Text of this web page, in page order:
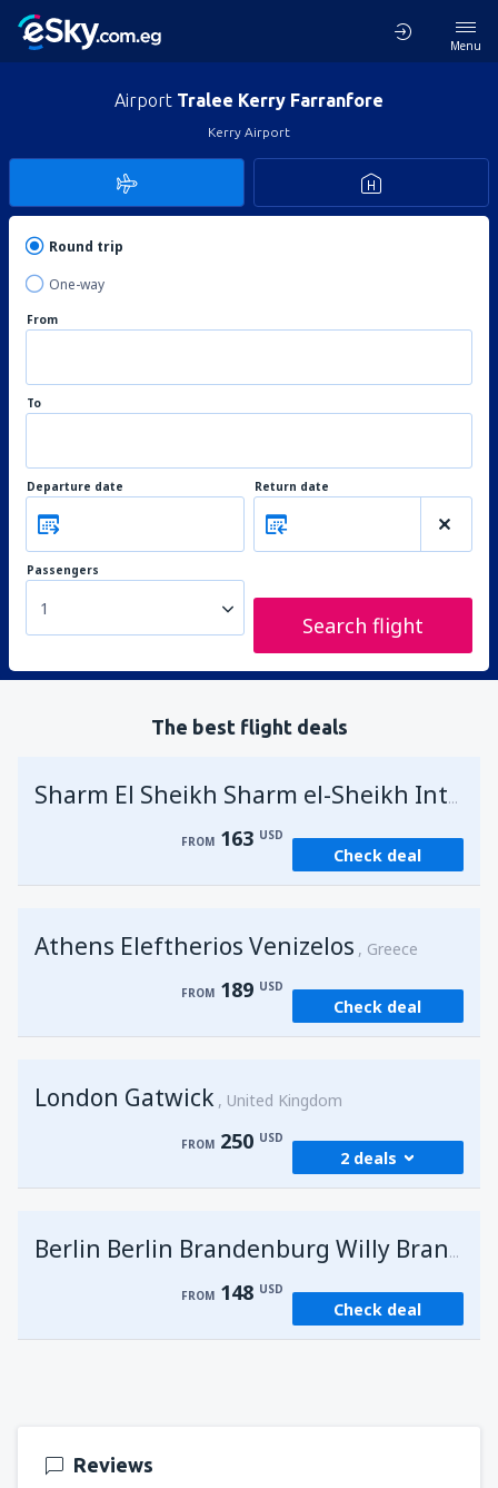
Menu
Airport Tralee Kerry Farranfore
Kerry Airport
Round trip
One-way
From
To
Departure date Return date
Passengers
1
Search flight
The best flight deals
Sharm El Sheikh Sharm el-Sheikh Intl Airport
FROM 163 USD
Check deal
Athens Eleftherios Venizelos Greece
FROM 189 USD
Check deal
London Gatwick United Kingdom
FROM 250 USD
2 deals
(HRG)
fromSharm El Sheikh, Sharm el-Sheikh Intl
Berlin Berlin Brandenburg Willy Brandt
FROM 148 USD
Check deal
Reviews